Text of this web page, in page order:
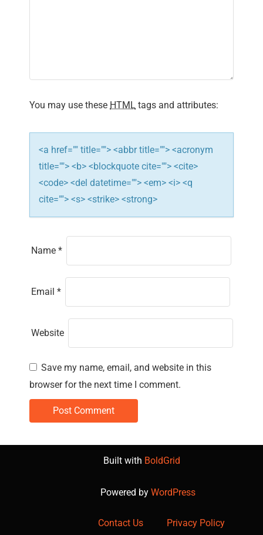
t
o
n
You may use these HTML tags and attributes:
<a href="" title=""> <abbr title=""> <acronym
title=""> <b> <blockquote cite=""> <cite>
<code> <del datetime=""> <em> <i> <q
cite=""> <s> <strike> <strong>
Name *
Email *
Website
Save my name, email, and website in this
browser for the next time I comment.
Built with BoldGrid
Powered by WordPress
Contact Us Privacy Policy